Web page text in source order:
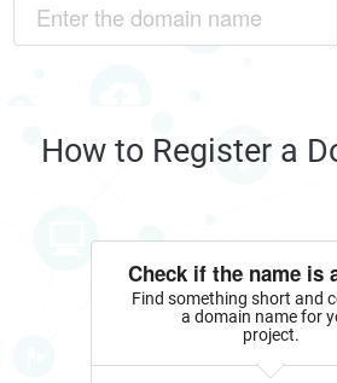
How to Register a
Check if the name is
Find something short and
a domain name for
project.